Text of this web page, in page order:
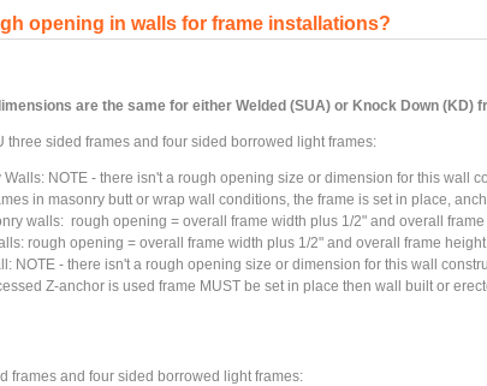
opening in walls for frame installations?
are the same for either Welded (SUA) or Knock Down (KD)
three sided frames and four sided borrowed light frames:
Walls: NOTE - there isn't a rough opening size or dimension for this wall
in masonry butt or wrap wall conditions, the frame is set in place,
walls: rough opening = overall frame width plus 1/2" and overall
rough opening = overall frame width plus 1/2" and overall frame
NOTE - there isn't a rough opening size or dimension for this wall
Z-anchor is used frame MUST be set in place then wall built or
frames and four sided borrowed light frames: